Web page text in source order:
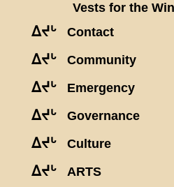
Vests for the
ᐃᔪᒡ Contact
ᐃᔪᒡ Community
ᐃᔪᒡ Emergency
ᐃᔪᒡ Governance
ᐃᔪᒡ Culture
ᐃᔪᒡ ARTS